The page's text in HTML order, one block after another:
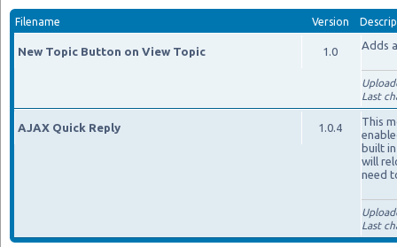
Filename Version
New Topic Button on View Topic 1.0 Adds
Last
AJAX Quick Reply 1.0.4
This
built
will
need
Last